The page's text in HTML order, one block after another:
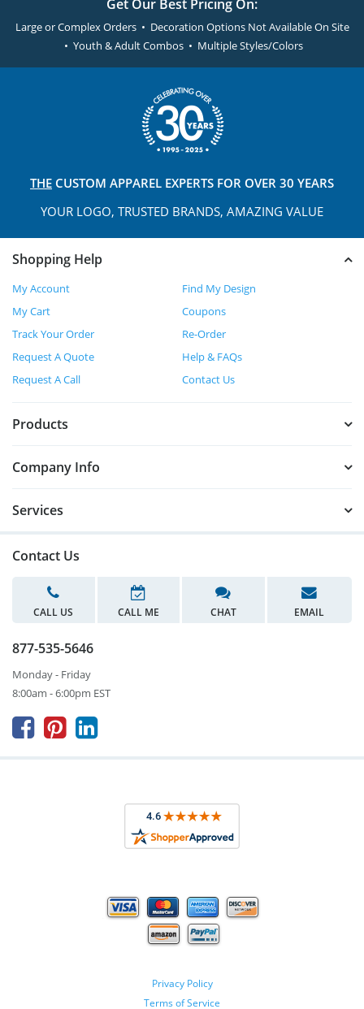
Get Our Best Pricing On:
Large or Complex Orders • Decoration Options Not Available On Site
• Youth & Adult Combos • Multiple Styles/Colors
THE CUSTOM APPAREL EXPERTS FOR OVER 30 YEARS
YOUR LOGO, TRUSTED BRANDS, AMAZING VALUE
Shopping Help
My Account
Find My Design
My Cart
Coupons
Track Your Order
Re-Order
Request A Quote
Help & FAQs
Request A Call
Contact Us
Products
Company Info
Services
Contact Us
CALL US CALL ME CHAT EMAIL
877-535-5646
Monday - Friday
8:00am - 6:00pm EST
  
Privacy Policy
Terms of Service